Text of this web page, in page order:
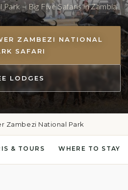
– Big Five Safaris in Zambia
ZAMBEZI NATIONAL
SAFARI
LODGES
Zambezi National Park
& TOURS WHERE TO STAY